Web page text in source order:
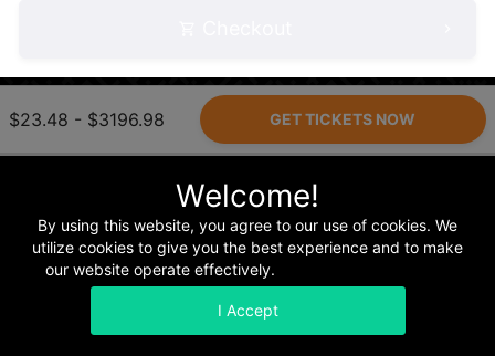
$23.48 - $3196.98
Terms & Conditions Privacy & Security Refunds
Welcome!
By using this website, you agree to our use of cookies. We
utilize cookies to give you the best experience and to make
our website operate effectively.